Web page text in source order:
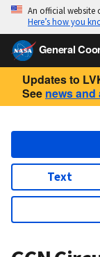
An official website
Here’s how you
General
Updates to
See news
Text